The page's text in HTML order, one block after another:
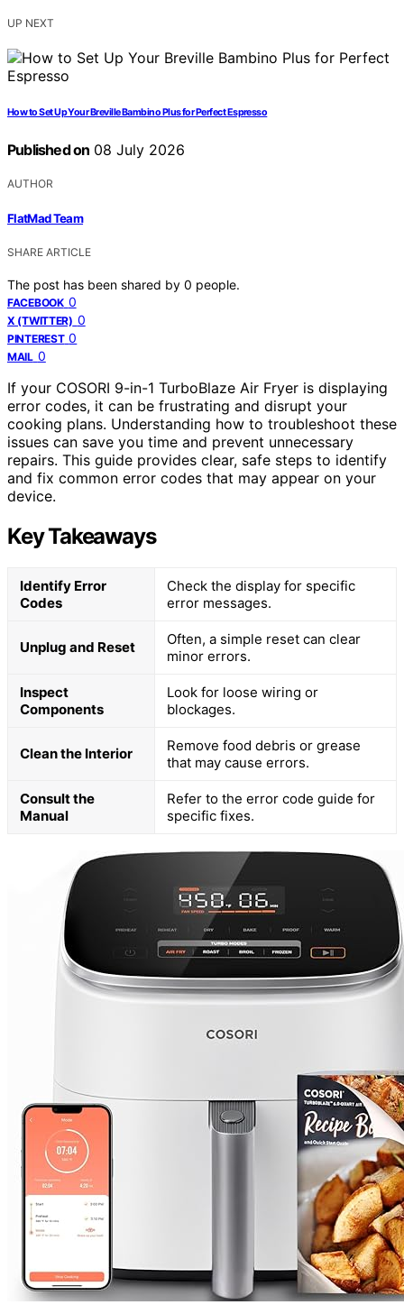
UP NEXT
How to Set Up Your Breville Bambino Plus for Perfect Espresso
Published on 08 July 2026
AUTHOR
FlatMad Team
SHARE ARTICLE
The post has been shared by 0 people.
FACEBOOK 0
X (TWITTER) 0
PINTEREST 0
MAIL 0
If your COSORI 9-in-1 TurboBlaze Air Fryer is displaying
error codes, it can be frustrating and disrupt your
cooking plans. Understanding how to troubleshoot these
issues can save you time and prevent unnecessary
repairs. This guide provides clear, safe steps to identify
and fix common error codes that may appear on your
device.
Key Takeaways
Identify Error
Codes
Check the display for specific
error messages.
Unplug and Reset
Often, a simple reset can clear
minor errors.
Inspect
Components
Look for loose wiring or
blockages.
Clean the Interior
Remove food debris or grease
that may cause errors.
Consult the
Manual
Refer to the error code guide for
specific fixes.